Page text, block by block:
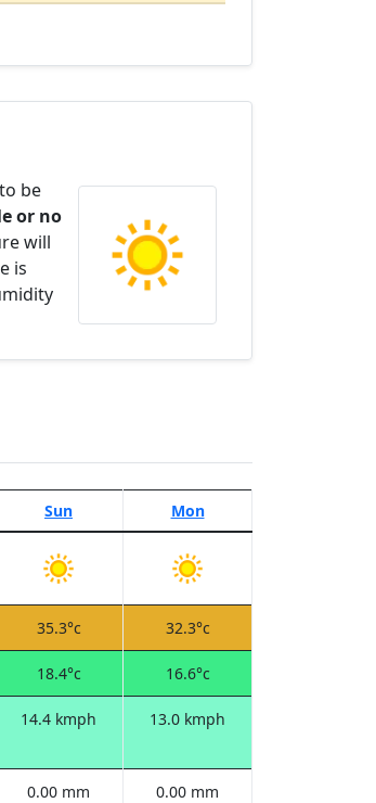
be
or no
will
is
Sun Mon
35.3°c 32.3°c
18.4°c 16.6°c
14.4 kmph 13.0 kmph
0.00 mm 0.00 mm